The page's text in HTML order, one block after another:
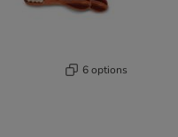
6 options